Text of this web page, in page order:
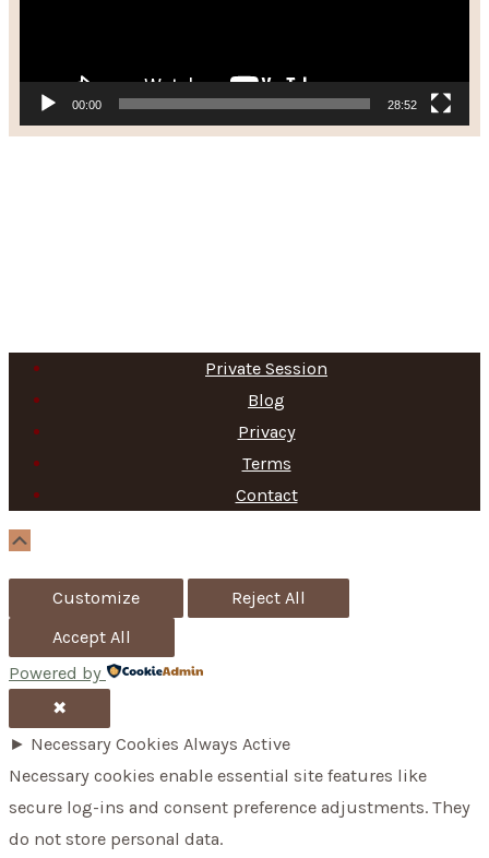
00:00 28:52
Private Session
Blog
Privacy
Terms
Contact
Customize
Reject All
Accept All
Powered by
✖
► Necessary Cookies Always Active
Necessary cookies enable essential site features like
secure log-ins and consent preference adjustments. They
do not store personal data.